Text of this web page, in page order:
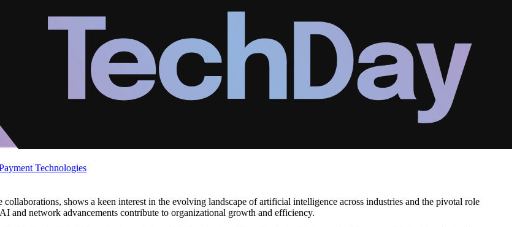
Technologies
shows a keen interest in the evolving landscape of artificial intelligence across industries and the pivotal role
network advancements contribute to organizational growth and efficiency.